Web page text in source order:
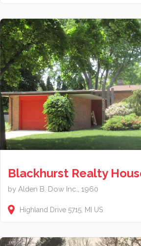
Blackhurst Realty
by Alden B. Dow Inc., 1960
Highland Drive 5715 MI US